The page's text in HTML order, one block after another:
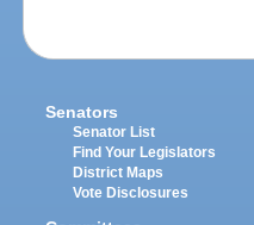
Senators
Senator List
Find Your Legislators
District Maps
Vote Disclosures